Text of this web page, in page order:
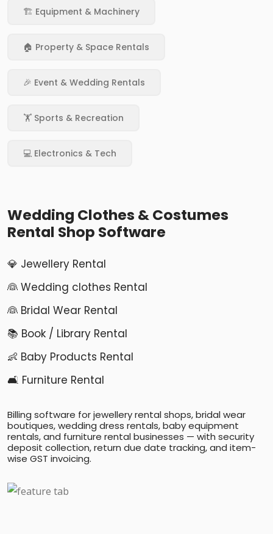
🏗️ Equipment & Machinery
🏠 Property & Space Rentals
🎉 Event & Wedding Rentals
🏋️ Sports & Recreation
💻 Electronics & Tech
Wedding Clothes & Costumes
Rental Shop Software
💎 Jewellery Rental
👰 Wedding clothes Rental
👰 Bridal Wear Rental
📚 Book / Library Rental
👶 Baby Products Rental
🛋️ Furniture Rental
Billing software for jewellery rental shops, bridal wear
boutiques, wedding dress rentals, baby equipment
rentals, and furniture rental businesses — with security
deposit collection, return due date tracking, and item-
wise GST invoicing.